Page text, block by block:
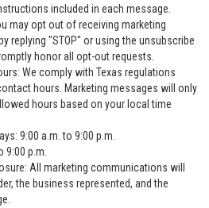
included in each message.
may opt out of receiving marketing
replying "STOP" or using the unsubscribe
honor all opt-out requests.
We comply with Texas regulations
hours. Marketing messages will only
hours based on your local time
9:00 a.m. to 9:00 p.m.
9:00 p.m.
All marketing communications will
the business represented, and the